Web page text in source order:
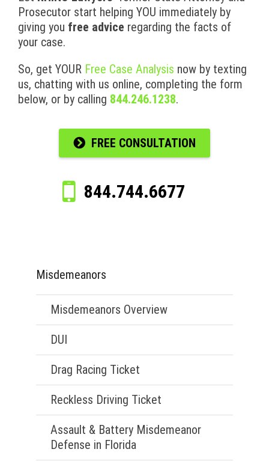
Prosecutor start helping YOU immediately by
giving you free advice regarding the facts of
your case.
So, get YOUR Free Case Analysis now by texting
us, chatting with us online, completing the form
below, or by calling 844.246.1238.
FREE CONSULTATION
844.744.6677
Misdemeanors
Misdemeanors Overview
DUI
Drag Racing Ticket
Reckless Driving Ticket
Assault & Battery Misdemeanor
Defense in Florida